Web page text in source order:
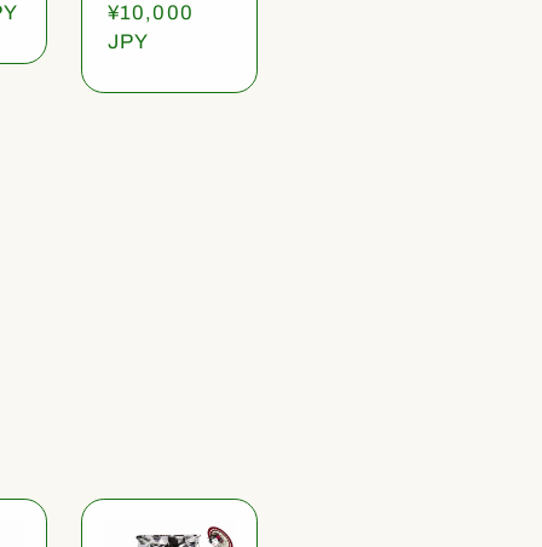
price
¥10,000
JPY